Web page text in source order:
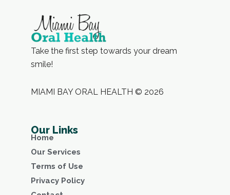
Take the first step towards your dream
smile!
MIAMI BAY ORAL HEALTH © 2026
Our Links
Home
Our Services
Terms of Use
Privacy Policy